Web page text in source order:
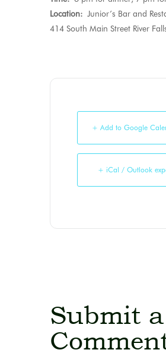
Location: Junior’s Bar and
414 South Main Street River
+ Add to Google
+ iCal / Outlook
Submit a